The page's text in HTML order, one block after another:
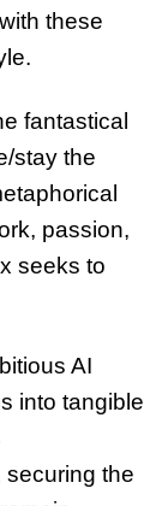
these
fantastical
stay the
passion,
seeks to
AI
into tangible
securing the